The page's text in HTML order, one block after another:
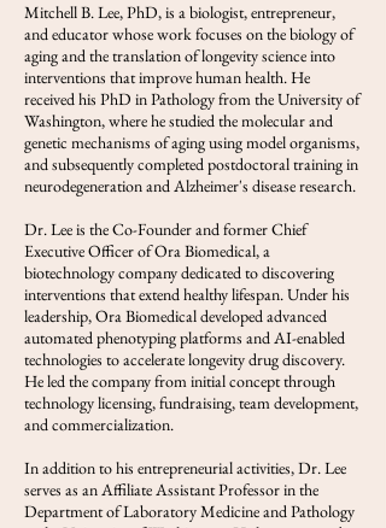
Mitchell B. Lee, PhD, is a biologist, entrepreneur,
and educator whose work focuses on the biology of
aging and the translation of longevity science into
interventions that improve human health. He
received his PhD in Pathology from the University of
Washington, where he studied the molecular and
genetic mechanisms of aging using model organisms,
and subsequently completed postdoctoral training in
neurodegeneration and Alzheimer's disease research.
Dr. Lee is the Co-Founder and former Chief
Executive Officer of Ora Biomedical, a
biotechnology company dedicated to discovering
interventions that extend healthy lifespan. Under his
leadership, Ora Biomedical developed advanced
automated phenotyping platforms and AI-enabled
technologies to accelerate longevity drug discovery.
He led the company from initial concept through
technology licensing, fundraising, team development,
and commercialization.
In addition to his entrepreneurial activities, Dr. Lee
serves as an Affiliate Assistant Professor in the
Department of Laboratory Medicine and Pathology